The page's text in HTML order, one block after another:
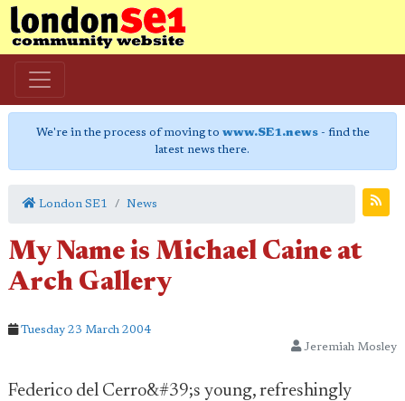
We're in the process of moving to www.SE1.news- find the
latest news there.
London SE1 News
My Name is Michael Caine at
Arch Gallery
Tuesday 23 March 2004
Jeremiah Mosley
Federico del Cerro&#39;s young, refreshingly